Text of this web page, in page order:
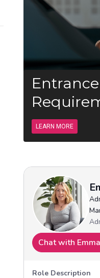
Entrance
LEARN MORE